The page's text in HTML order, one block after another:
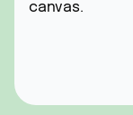
canvas.